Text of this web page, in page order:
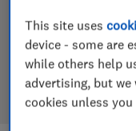
Our kettle reviews
tests. We test
right kettle when
This site uses
device - some are
while others help
advertising, but
cookies unless